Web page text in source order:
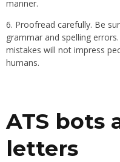
manner.
6. Proofread carefully. Be
grammar and spelling
mistakes will not impress
humans.
ATS bots
letters